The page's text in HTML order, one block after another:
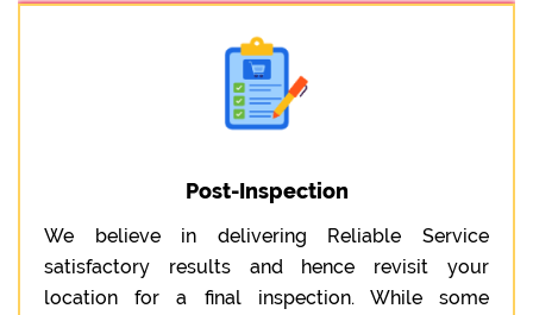
Post-Inspection
We believe in delivering Reliable Service
satisfactory results and hence revisit your
location for a final inspection. While some